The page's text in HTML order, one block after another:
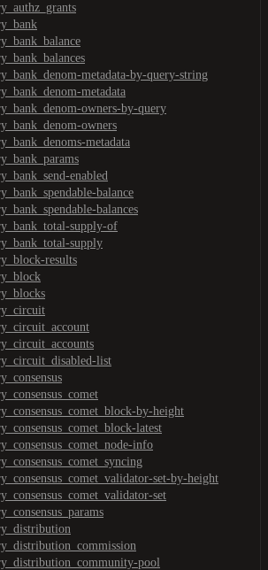
metadata-by-query-string
metadata
owners-by-query
owners
metadata
enabled
balance
balances
supply-of
supply
results
list
by-height
latest
info
set-by-height
set
pool